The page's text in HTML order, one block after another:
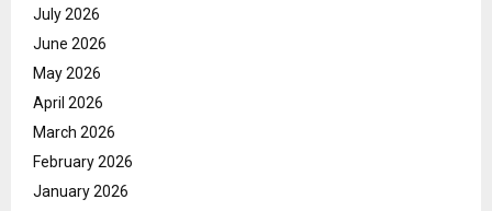
July 2026
June 2026
May 2026
April 2026
March 2026
February 2026
January 2026